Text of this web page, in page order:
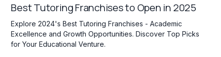
Best Tutoring Franchises to Open in 2025
Explore 2024's Best Tutoring Franchises - Academic
Excellence and Growth Opportunities. Discover Top Picks
for Your Educational Venture.